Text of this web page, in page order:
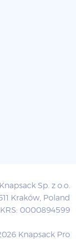
Knapsack Sp. z o.o.
Kraków, Poland
KRS: 0000894599
Knapsack Pro